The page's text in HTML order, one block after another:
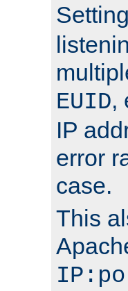
EUID,
IP
error
case.
This